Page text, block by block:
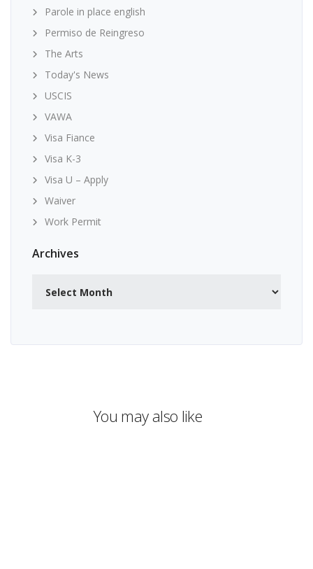
Parole in place english
Permiso de Reingreso
The Arts
Today's News
USCIS
VAWA
Visa Fiance
Visa K-3
Visa U – Apply
Waiver
Work Permit
Archives
You may also like